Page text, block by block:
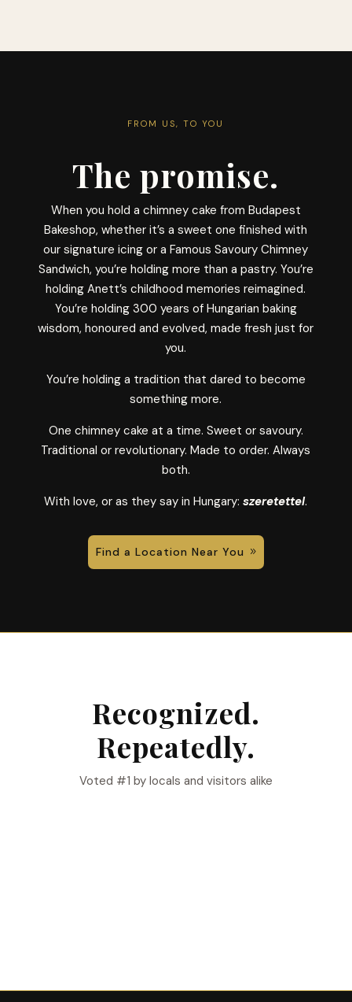
FROM US, TO YOU
The promise.
When you hold a chimney cake from Budapest
Bakeshop, whether it’s a sweet one finished with
our signature icing or a Famous Savoury Chimney
Sandwich, you’re holding more than a pastry. You’re
holding Anett’s childhood memories reimagined.
You’re holding 300 years of Hungarian baking
wisdom, honoured and evolved, made fresh just for
you.
You’re holding a tradition that dared to become
something more.
One chimney cake at a time. Sweet or savoury.
Traditional or revolutionary. Made to order. Always
both.
With love, or as they say in Hungary:szeretettel.
Find a Location Near You
Recognized.
Repeatedly.
Voted #1 by locals and visitors alike